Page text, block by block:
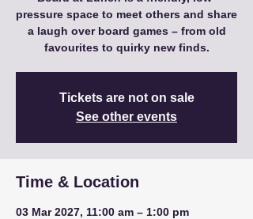
pressure space to meet others and share
a laugh over board games – from old
favourites to quirky new finds.
Tickets are not on sale
See other events
Time & Location
03 Mar 2027, 11:00 am – 1:00 pm